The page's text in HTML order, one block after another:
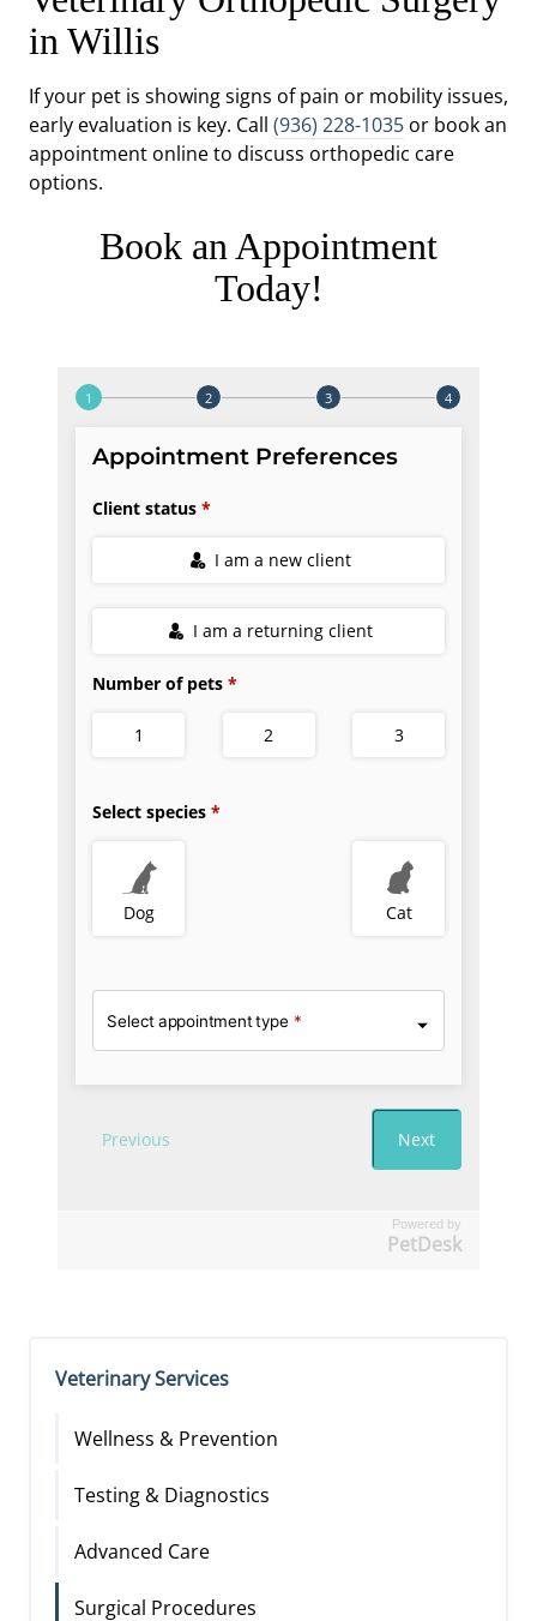
in Willis
If your pet is showing signs of pain or mobility issues,
early evaluation is key. Call (936) 228-1035 or book an
appointment online to discuss orthopedic care
options.
Book an Appointment
Today!
Powered by
PetDesk
Veterinary Services
Wellness & Prevention
Testing & Diagnostics
Advanced Care
Surgical Procedures